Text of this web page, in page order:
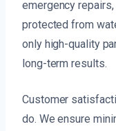
emergency
protected from
only high-quality
long-term results.
Customer
do. We ensure